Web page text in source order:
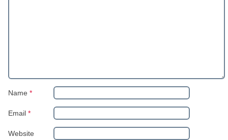
Name *
Email *
Website